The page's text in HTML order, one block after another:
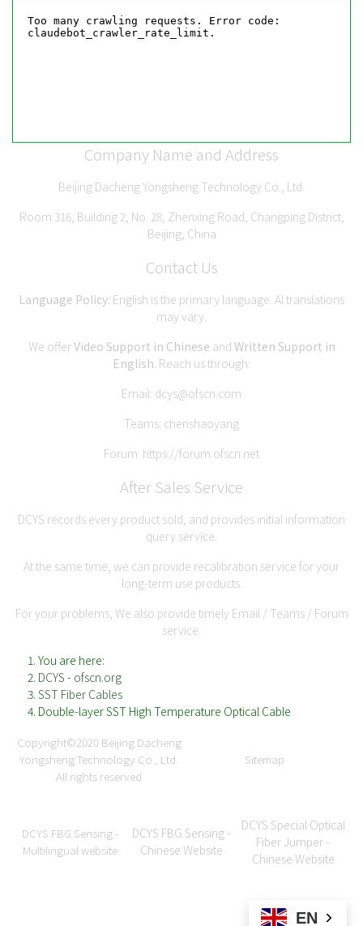
EN
Company Name and Address
Beijing Dacheng Yongsheng Technology Co., Ltd.
Room 316, Building 2, No. 28, Zhenxing Road, Changping District,
Beijing, China
Contact Us
Language Policy: English is the primary language. AI translations
may vary.
We offerVideo Support in Chinese and Written Support in
English. Reach us through:
Email: dcys@ofscn.com
Teams: chenshaoyang
Forum: https://forum.ofscn.net
After Sales Service
DCYS records every product sold, and provides initial information
query service.
At the same time, we can provide recalibration service for your
long-term use products.
For your problems, We also provide timely Email / Teams / Forum
service.
You are here:
DCYS - ofscn.org
SST Fiber Cables
Double-layer SST High Temperature Optical Cable
Copyright©2020 Beijing Dacheng
Yongsheng Technology Co., Ltd.
All rights reserved
Sitemap
DCYS FBG Sensing -
Multilingual website
DCYS FBG Sensing -
Chinese Website
DCYS Special Optical
Fiber Jumper -
Chinese Website